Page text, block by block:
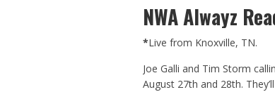
NWA Alwayz
*Live from Knoxville, TN.
Joe Galli and Tim Storm
August 27th and 28th.